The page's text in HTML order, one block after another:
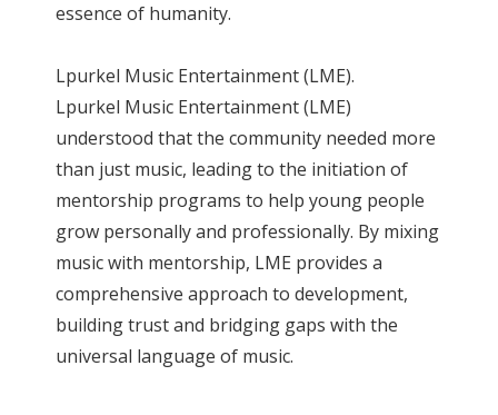
essence of humanity.
Lpurkel Music Entertainment (LME).
Lpurkel Music Entertainment (LME)
understood that the community needed more
than just music, leading to the initiation of
mentorship programs to help young people
grow personally and professionally. By mixing
music with mentorship, LME provides a
comprehensive approach to development,
building trust and bridging gaps with the
universal language of music.